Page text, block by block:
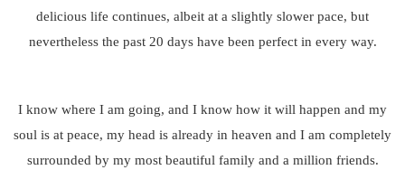
delicious life continues, albeit at a slightly slower pace, but
nevertheless the past 20 days have been perfect in every way.
I know where I am going, and I know how it will happen and my
soul is at peace, my head is already in heaven and I am completely
surrounded by my most beautiful family and a million friends.